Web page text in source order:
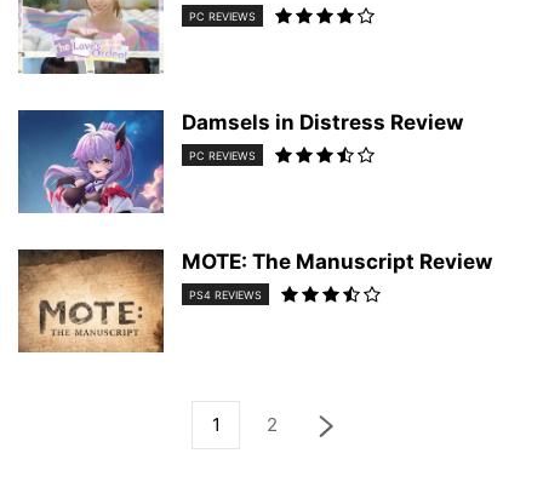
PC REVIEWS
Damsels in Distress Review
PC REVIEWS
MOTE: The Manuscript Review
PS4 REVIEWS
1 2